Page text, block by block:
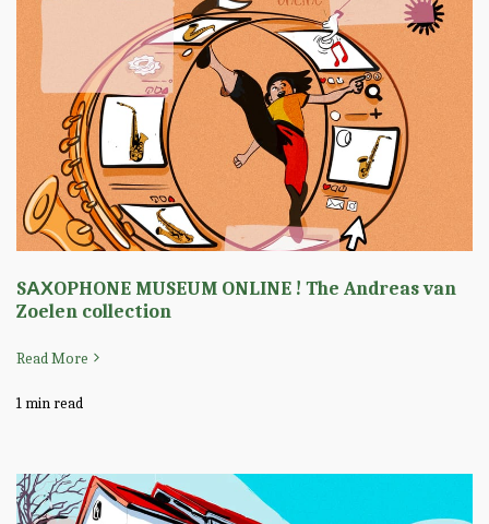
SΑΧOPHONE MUSEUM ONLINE ! The Andreas van
Zoelen collection
Read More
1 min read